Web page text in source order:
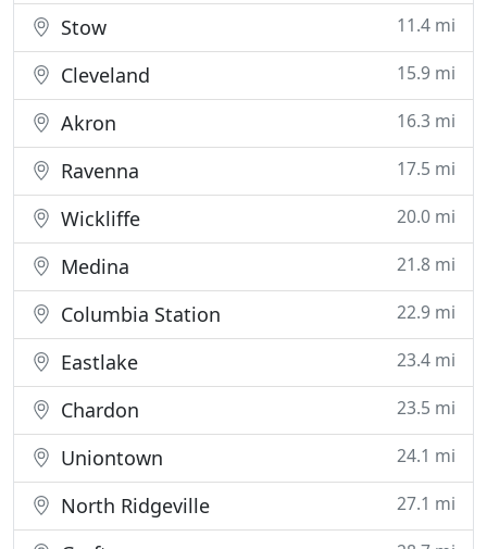
Stow 11.4 mi
Cleveland 15.9 mi
Akron 16.3 mi
Ravenna 17.5 mi
Wickliffe 20.0 mi
Medina 21.8 mi
Columbia Station 22.9 mi
Eastlake 23.4 mi
Chardon 23.5 mi
Uniontown 24.1 mi
North Ridgeville 27.1 mi